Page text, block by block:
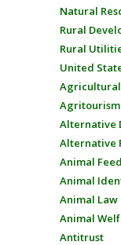
Natural
Rural
Rural
United
Agricultural
Agritourism
Alternative
Alternative
Animal
Animal
Animal Law
Animal
Antitrust